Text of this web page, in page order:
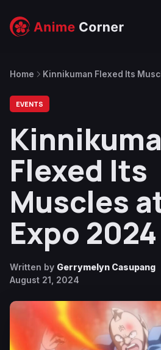
Home Kinnikuman Flexed Its
EVENTS
Flexed Its
Muscles
Expo 2024
Written by Gerrymelyn Casupang
August 21, 2024